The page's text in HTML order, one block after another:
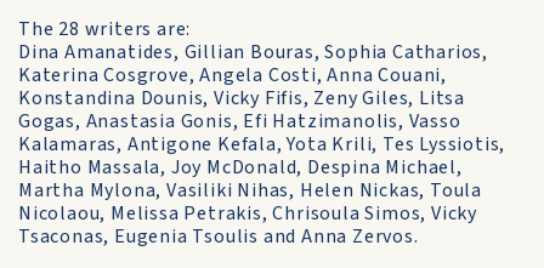
The 28 writers are:
Dina Amanatides, Gillian Bouras, Sophia Catharios,
Katerina Cosgrove, Angela Costi, Anna Couani,
Konstandina Dounis, Vicky Fifis, Zeny Giles, Litsa
Gogas, Anastasia Gonis, Efi Hatzimanolis, Vasso
Kalamaras, Antigone Kefala, Yota Krili, Tes Lyssiotis,
Haitho Massala, Joy McDonald, Despina Michael,
Martha Mylona, Vasiliki Nihas, Helen Nickas, Toula
Nicolaou, Melissa Petrakis, Chrisoula Simos, Vicky
Tsaconas, Eugenia Tsoulis and Anna Zervos.